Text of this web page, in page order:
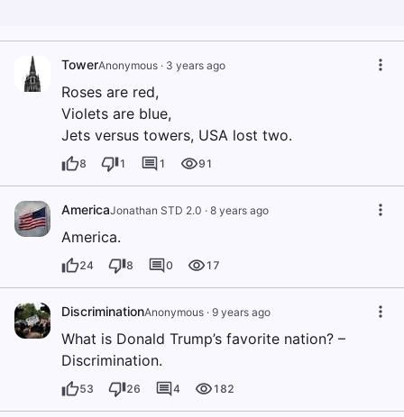
TowerAnonymous · 3 years ago
Roses are red,
Violets are blue,
Jets versus towers, USA lost two.
8 1 1 91
AmericaJonathan STD 2.0 · 8 years ago
America.
24 8 0 17
DiscriminationAnonymous · 9 years ago
What is Donald Trump’s favorite nation? –
Discrimination.
53 26 4 182